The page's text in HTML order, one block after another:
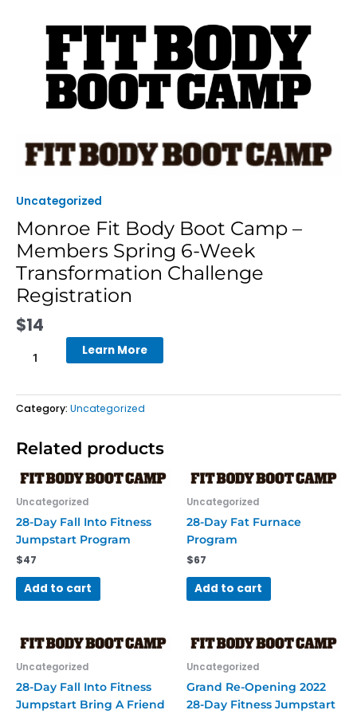
Uncategorized
Monroe Fit Body Boot Camp –
Members Spring 6-Week
Transformation Challenge
Registration
$14
Monroe
Fit
Boot
-
Members
Spring
6-
Week
Transformation
Challenge
RegistrationLearn More
Category: Uncategorized
Related products
Uncategorized
28-Day Fall Into Fitness
Jumpstart Program
$47
Add to cart
Uncategorized
28-Day Fat Furnace
Program
$67
Add to cart
Uncategorized
28-Day Fall Into Fitness
Jumpstart Bring A Friend
Uncategorized
Grand Re-Opening 2022
28-Day Fitness Jumpstart